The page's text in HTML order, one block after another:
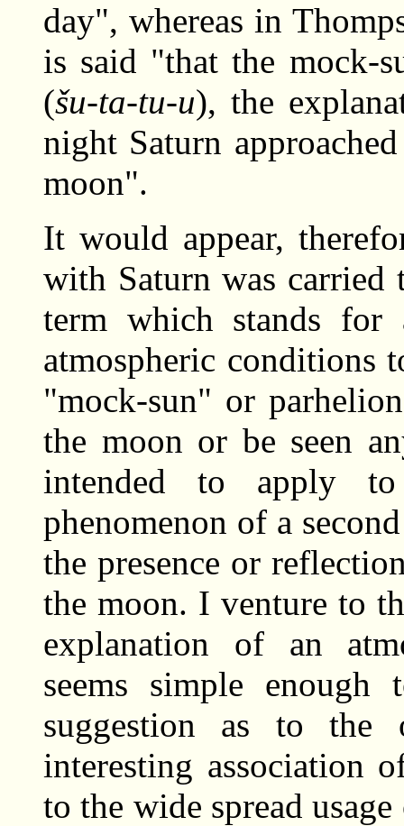
day", whereas in
is said "that the mock-
(šu-ta-tu-u), the
night Saturn
moon".
It would appear,
with Saturn was carried
term which stands
atmospheric conditions
"mock-sun" or
the moon or be seen
intended to apply
phenomenon of a
the presence or
the moon. I venture to
explanation of an
seems simple enough
suggestion as to
interesting association
to the wide spread